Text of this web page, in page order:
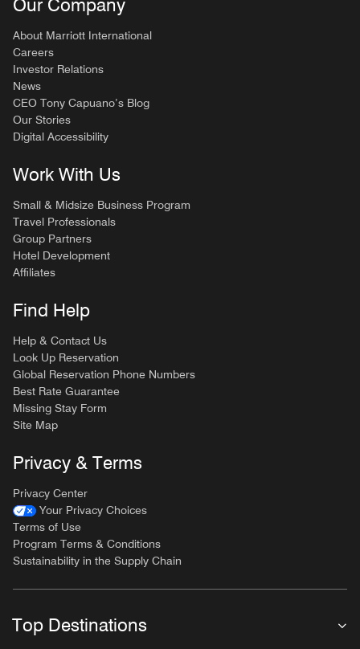
Our Company
About Marriott International
Careers
Investor Relations
News
CEO Tony Capuano’s Blog
Our Stories
Digital Accessibility
Work With Us
Small & Midsize Business Program
Travel Professionals
Group Partners
Hotel Development
Affiliates
Find Help
Help & Contact Us
Look Up Reservation
Global Reservation Phone Numbers
Best Rate Guarantee
Missing Stay Form
Site Map
Privacy & Terms
Privacy Center
Your Privacy Choices
Terms of Use
Program Terms & Conditions
Sustainability in the Supply Chain
Top Destinations